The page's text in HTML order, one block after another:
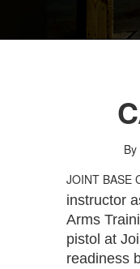
JOINT BASE
instructor
Arms
pistol at
readiness